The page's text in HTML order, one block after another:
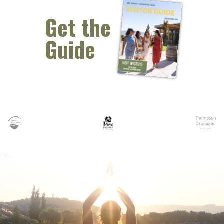
Get the
Guide